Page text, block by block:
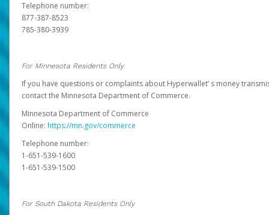
Telephone number:
877-387-8523
785-380-3939
For Minnesota Residents Only
If you have questions or complaints about Hyperwallet’ s money
contact the Minnesota Department of Commerce.
Minnesota Department of Commerce
Online: https://mn.gov/commerce
Telephone number:
1-651-539-1600
1-651-539-1500
For South Dakota Residents Only